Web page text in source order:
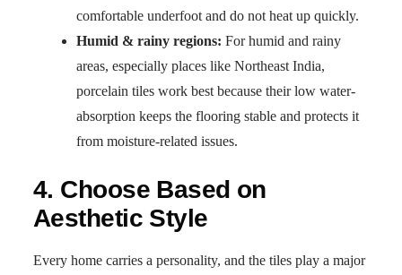
comfortable underfoot and do not heat up quickly.
Humid & rainy regions: For humid and rainy
areas, especially places like Northeast India,
porcelain tiles work best because their low water-
absorption keeps the flooring stable and protects it
from moisture-related issues.
4. Choose Based on
Aesthetic Style
Every home carries a personality, and the tiles play a major